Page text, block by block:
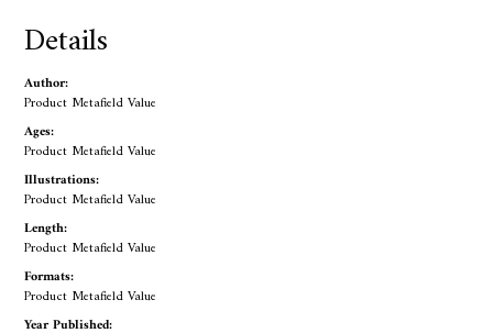
Details
Author:
Product Metafield Value
Ages:
Product Metafield Value
Illustrations:
Product Metafield Value
Length:
Product Metafield Value
Formats:
Product Metafield Value
Year Published: